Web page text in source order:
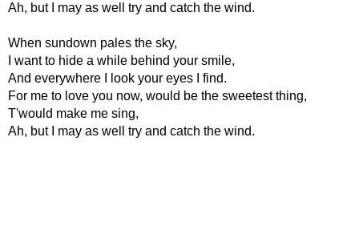
Ah, but I may as well try and catch the wind.
When sundown pales the sky,
I want to hide a while behind your smile,
And everywhere I look your eyes I find.
For me to love you now, would be the sweetest thing,
T'would make me sing,
Ah, but I may as well try and catch the wind.